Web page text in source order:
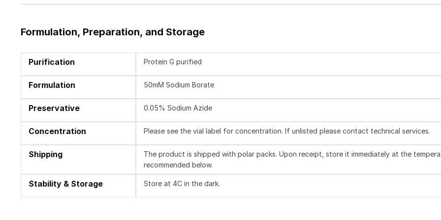
Formulation, Preparation, and Storage
Purification Protein G purified
Formulation 50mM Sodium Borate
Preservative 0.05% Sodium Azide
Concentration Please see the vial label for concentration. If unlisted please contact technical services.
Shipping
The product is shipped with polar packs. Upon receipt, store it immediately at the
recommended below.
Stability & Storage Store at 4C in the dark.